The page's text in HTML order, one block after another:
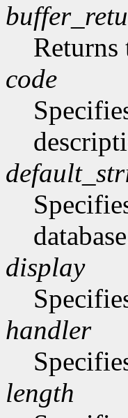
code
display
handler
length